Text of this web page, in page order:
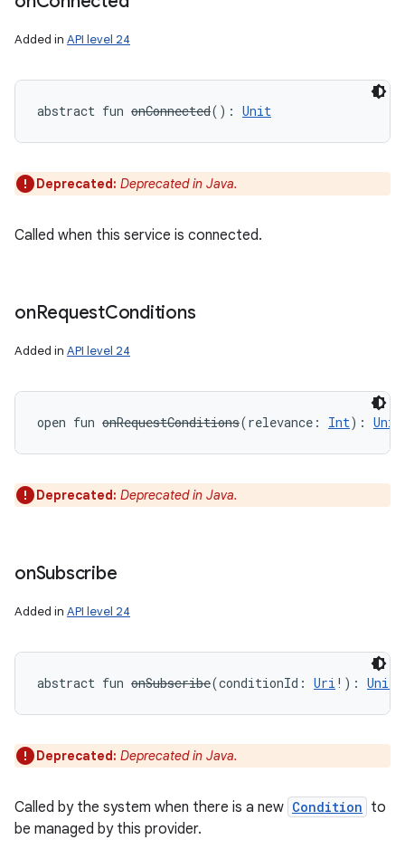
Added in API level 24
abstract fun onConnected( ) : Unit
Deprecated: Deprecated in Java.
Called when this service is connected.
onRequestConditions
Added in API level 24
open fun onRequestConditions(relevance : Int) : Unit
Deprecated: Deprecated in Java.
onSubscribe
Added in API level 24
abstract fun onSubscribe(conditionId : Uri ! ) : Unit
Deprecated: Deprecated in Java.
Called by the system when there is a new Condition to
be managed by this provider.